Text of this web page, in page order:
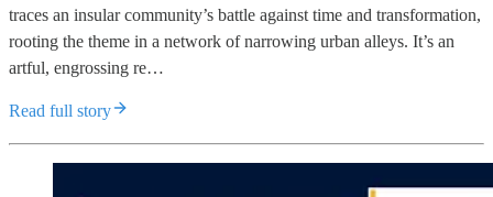
traces an insular community’s battle against time and transformation,
rooting the theme in a network of narrowing urban alleys. It’s an
artful, engrossing re…
Read full story